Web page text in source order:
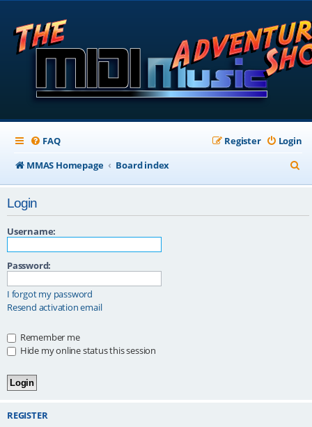
FAQ Login
Register
MMAS Homepage
Board index
e
Login
Username:
Password:
I forgot my password
Resend activation email
Remember me
Hide my online status this session
REGISTER